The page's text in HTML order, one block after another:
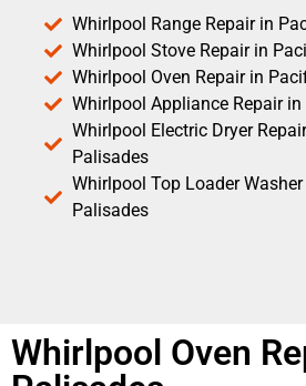
Whirlpool Range Repair in
Whirlpool Stove Repair in
Whirlpool Oven Repair in
Whirlpool Appliance Repair
Whirlpool Electric Dryer
Palisades
Whirlpool Top Loader
Palisades
Whirlpool Oven